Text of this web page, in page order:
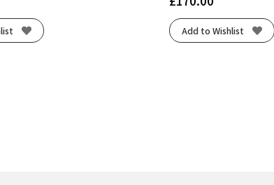
Add to Wishlist